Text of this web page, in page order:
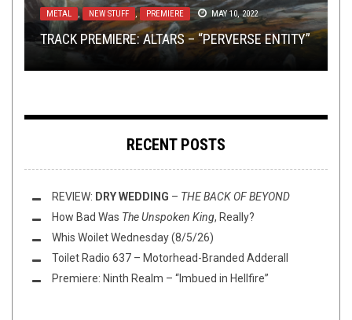
METAL , NEW STUFF , PREMIERE MAY 10, 2022
TRACK PREMIERE: ALTARS – “PERVERSE ENTITY”
METAL , TECH-DEATH THURSDAY SEPTEMBER 4, 2014
TECH DEATH THURSDAY!
REVIEW:SCHAMMASCH–THE MALDOROR
CHANTS: OLD OCEAN
CHECK OUT THIS LIVE CONVERGE SET FROM
1995
REVIEW:TRAVELER‘S DEBUT IS A
STARBREAKING SMASH
RECENT POSTS
REVIEW: DRY WEDDING – THE BACK OF BEYOND
How Bad Was The Unspoken King, Really?
Whis Woilet Wednesday (8/5/26)
Toilet Radio 637 – Motorhead-Branded Adderall
Premiere: Ninth Realm – “Imbued in Hellfire”